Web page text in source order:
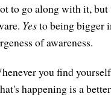
to go along with it,
Yesto being bigger
of awareness.
you find
happening is a